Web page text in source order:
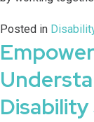
Posted in